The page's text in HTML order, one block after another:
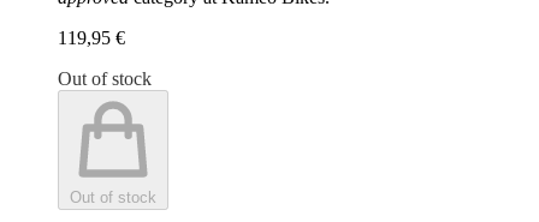
119,95 €
Out of stock
Out of stock